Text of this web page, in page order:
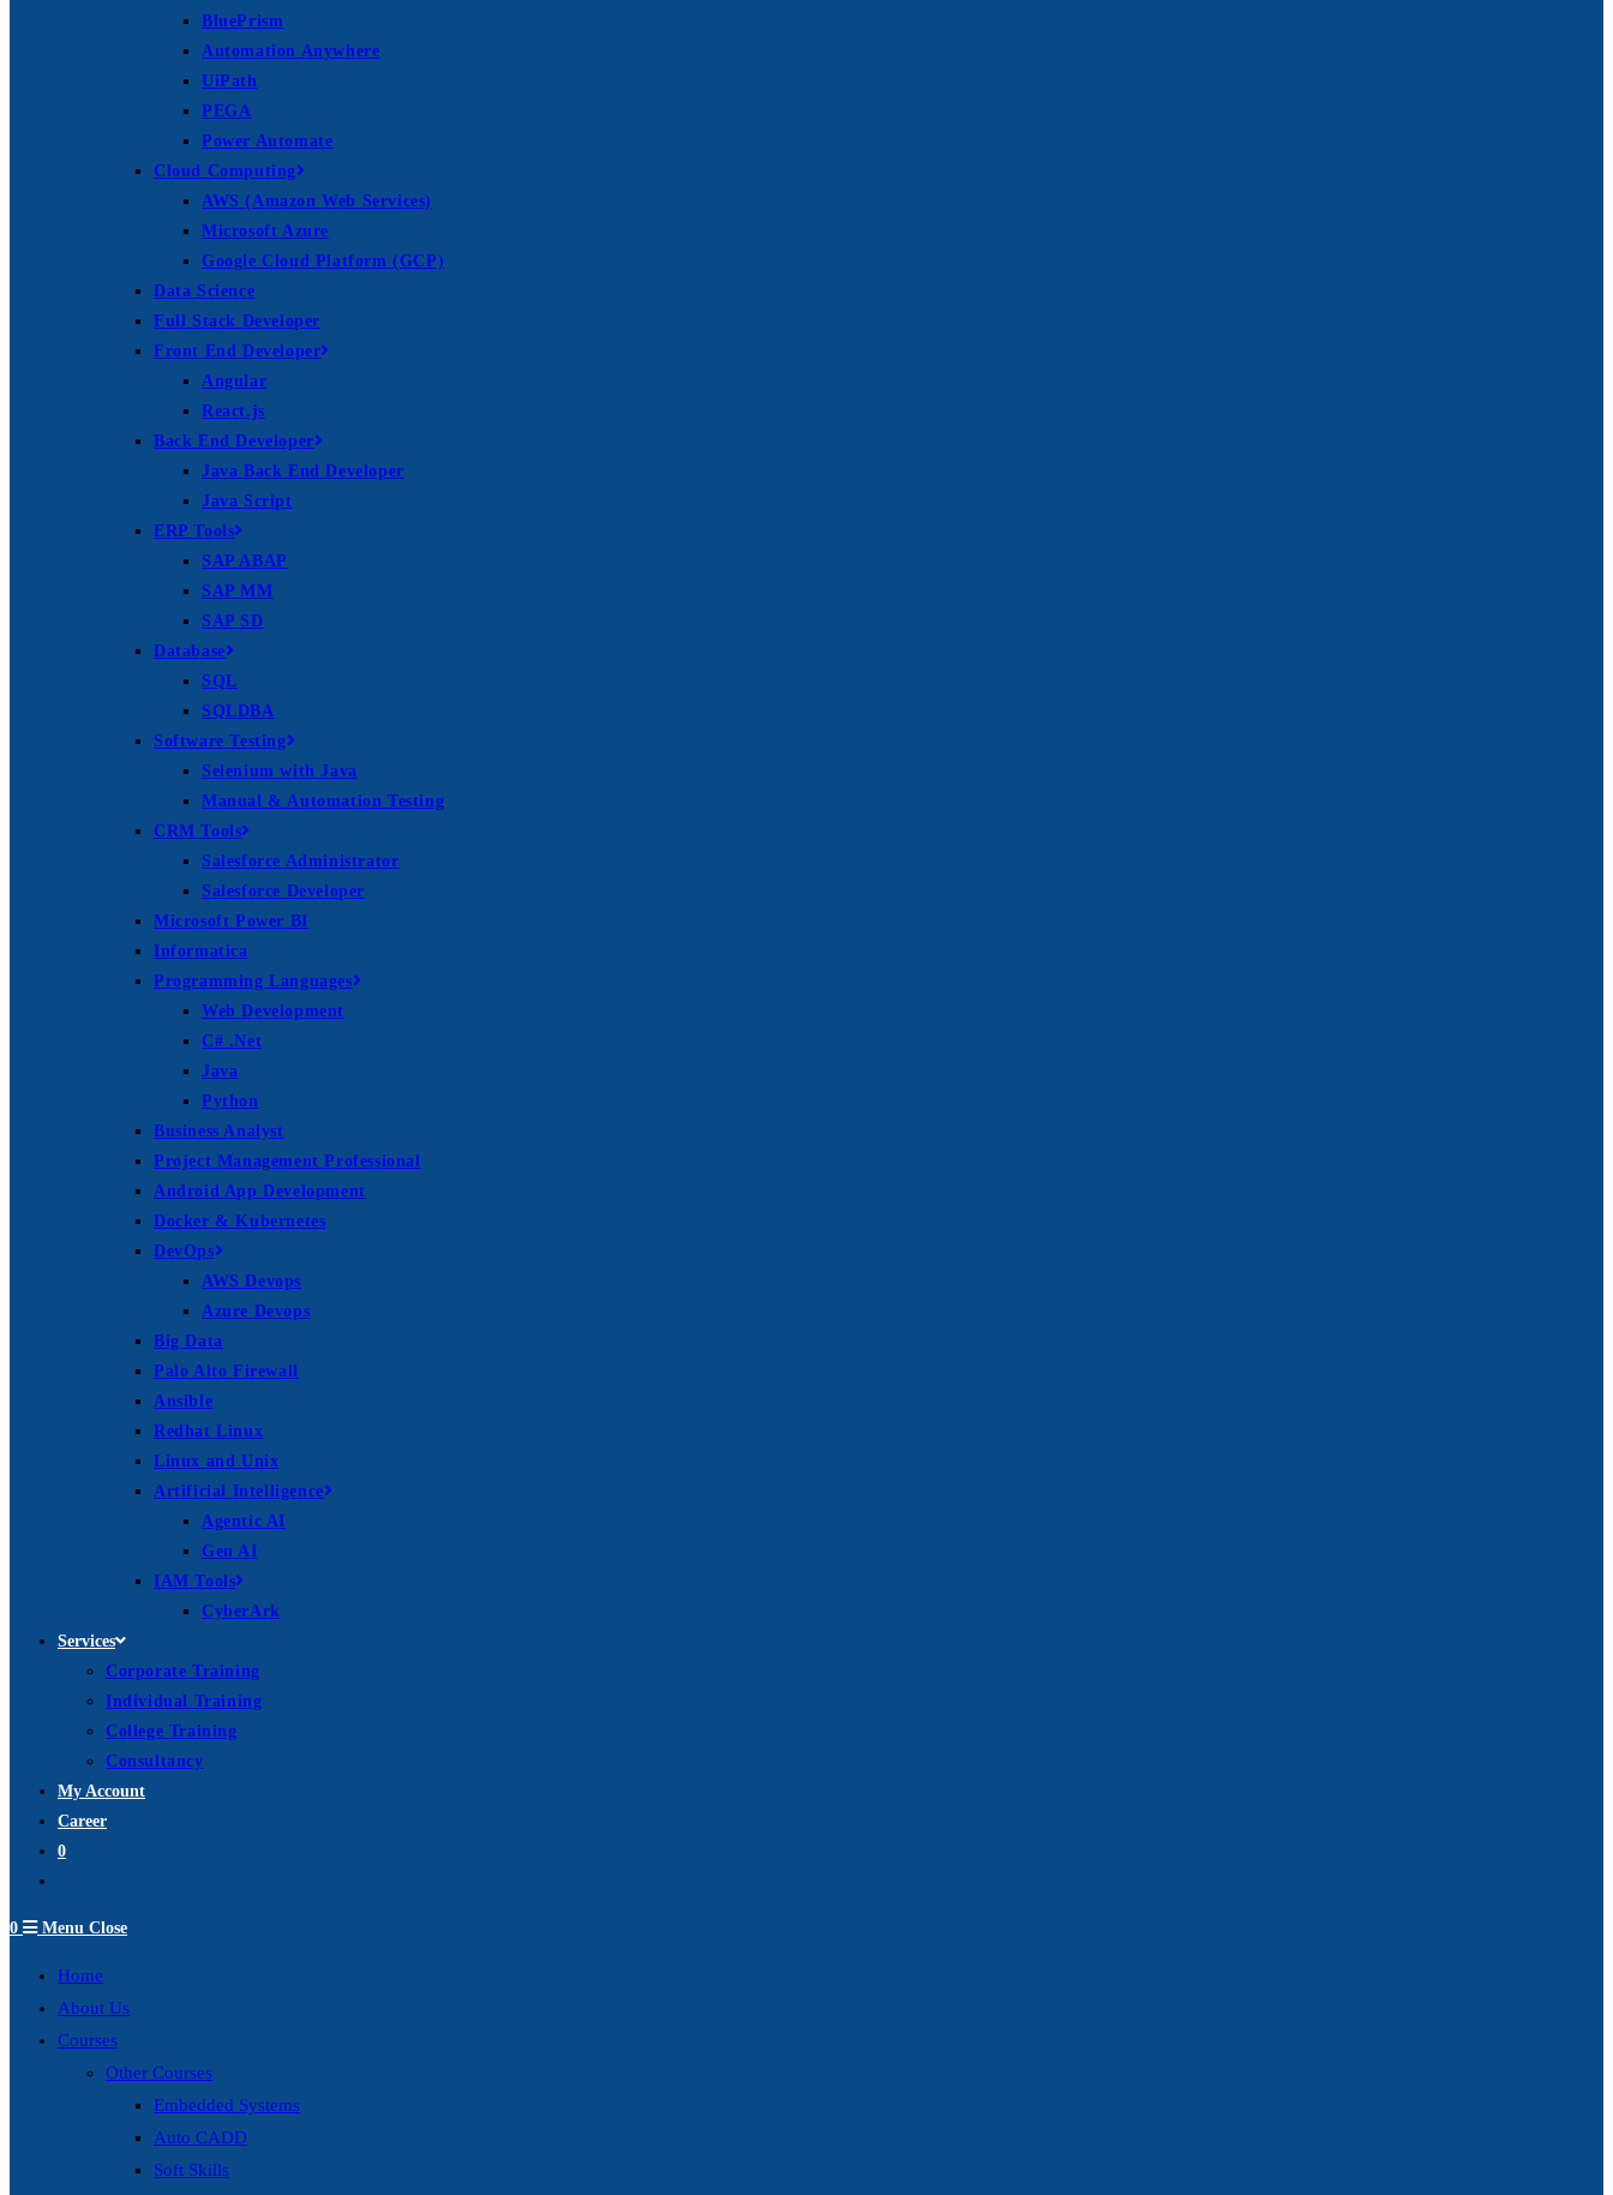
BluePrism
Automation Anywhere
UiPath
PEGA
Power Automate
Cloud Computing
AWS (Amazon Web Services)
Microsoft Azure
Google Cloud Platform (GCP)
Data Science
Full Stack Developer
Front End Developer
Angular
React.js
Back End Developer
Java Back End Developer
Java Script
ERP Tools
SAP ABAP
SAP MM
SAP SD
Database
SQL
SQLDBA
Software Testing
Selenium with Java
Manual & Automation Testing
CRM Tools
Salesforce Administrator
Salesforce Developer
Microsoft Power BI
Informatica
Programming Languages
Web Development
C# .Net
Java
Python
Business Analyst
Project Management Professional
Android App Development
Docker & Kubernetes
DevOps
AWS Devops
Azure Devops
Big Data
Palo Alto Firewall
Ansible
Redhat Linux
Linux and Unix
Artificial Intelligence
Agentic AI
Gen AI
IAM Tools
CyberArk
Services
Corporate Training
Individual Training
College Training
Consultancy
My Account
Career
0
search
0 Menu Close
Home
About Us
Courses
Other Courses
Embedded Systems
Auto CADD
Soft Skills